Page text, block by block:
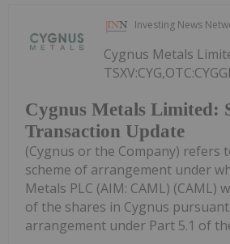
Investing News
Cygnus Metals Limited:
Transaction Update
Cygnus Metals
(Cygnus or the Company) refers
scheme of arrangement under
Metals PLC (AIM: CAML) (CAML)
of the shares in Cygnus
arrangement under Part 5.1 of